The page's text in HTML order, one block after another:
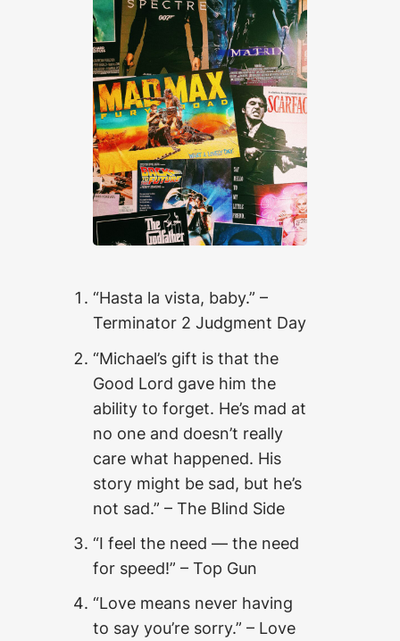
“Hasta la vista, baby.” –
Terminator 2 Judgment Day
“Michael’s gift is that the
Good Lord gave him the
ability to forget. He’s mad at
no one and doesn’t really
care what happened. His
story might be sad, but he’s
not sad.” – The Blind Side
“I feel the need — the need
for speed!” – Top Gun
“Love means never having
to say you’re sorry.” – Love